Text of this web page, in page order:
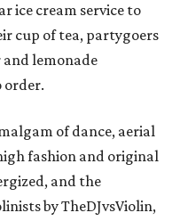
ice cream service to
cup of tea, partygoers
lemonade
order.
of dance, aerial
fashion and original
and the
by TheDJvsViolin,